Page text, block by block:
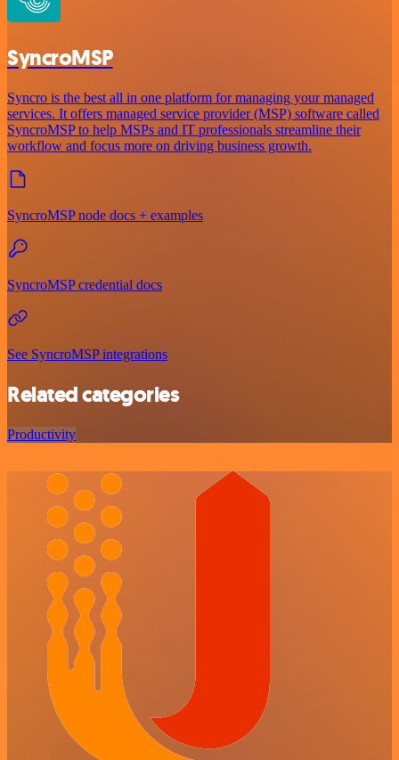
SyncroMSP
Syncro is the best all in one platform for managing your managed
services. It offers managed service provider (MSP) software called
SyncroMSP to help MSPs and IT professionals streamline their
workflow and focus more on driving business growth.
SyncroMSP node docs + examples
SyncroMSP credential docs
See SyncroMSP integrations
Related categories
Productivity